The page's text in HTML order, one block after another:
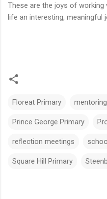
These are the joys of
life an interesting, meaningful
Floreat Primary
Prince George Primary
reflection meetings
Square Hill Primary